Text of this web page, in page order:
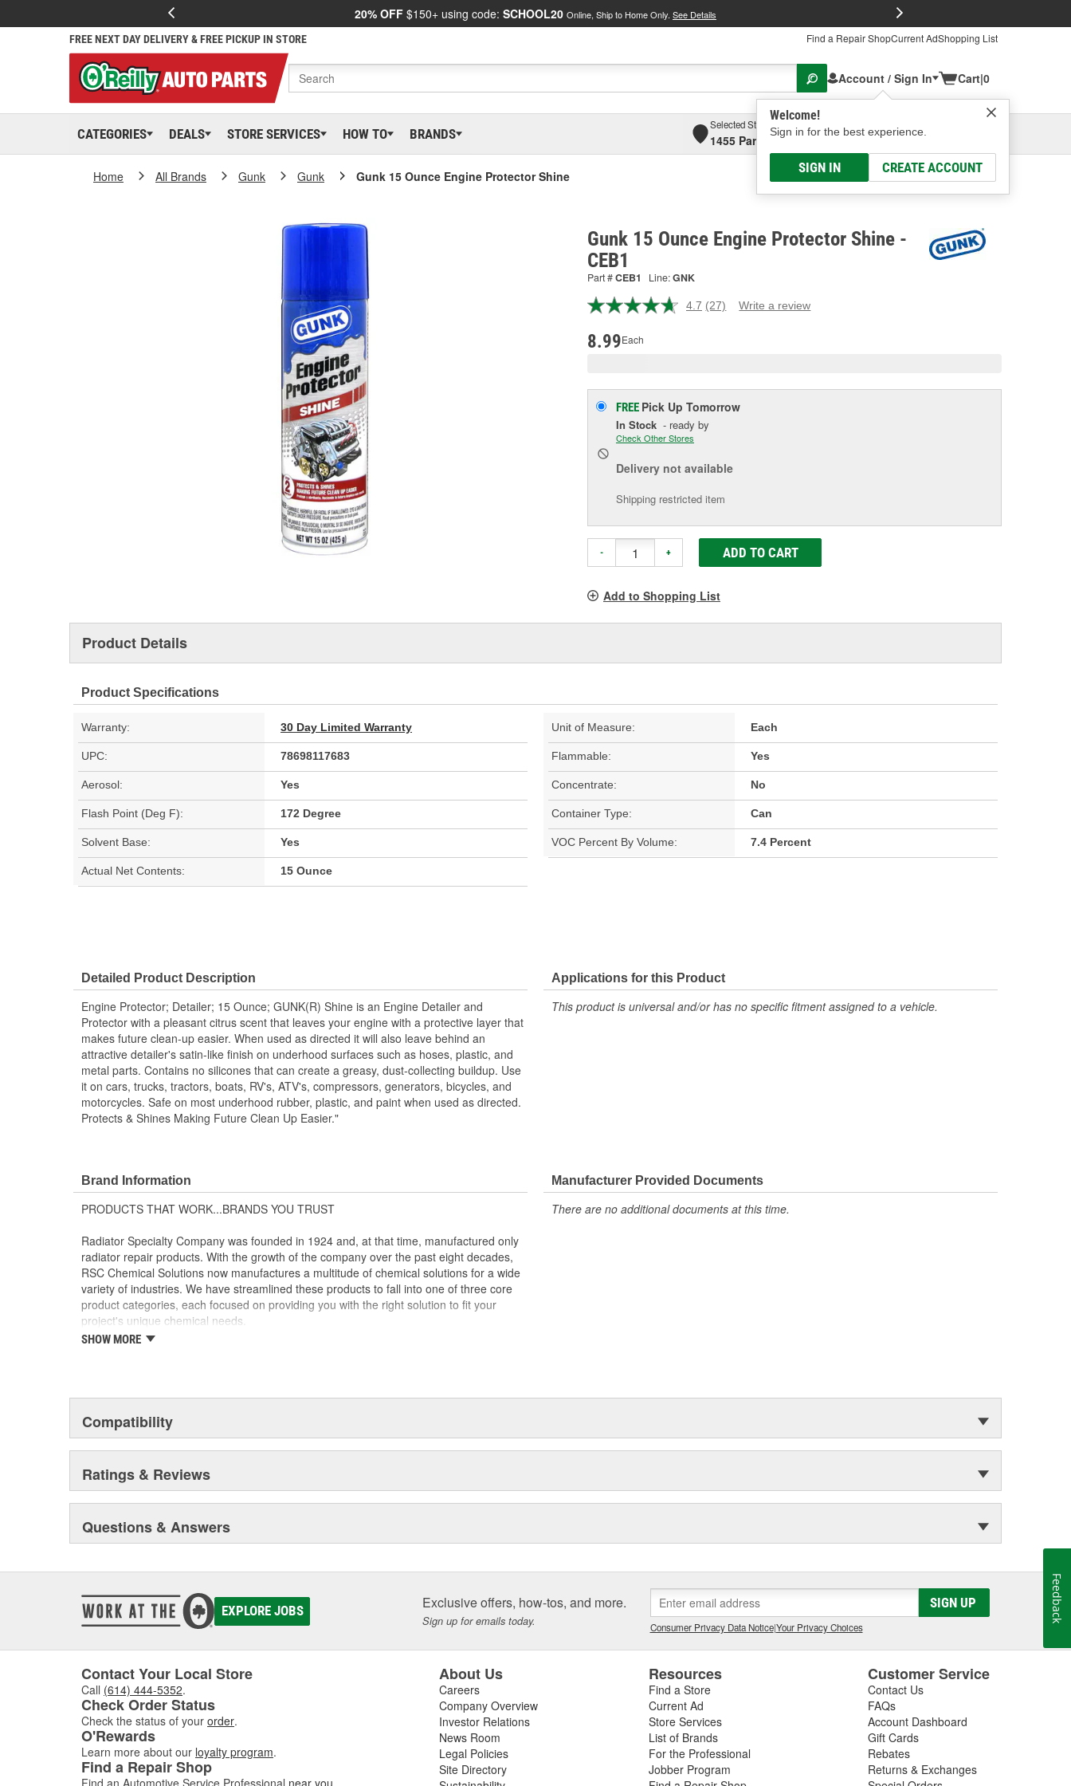
20% OFF $150+ using code: SCHOOL20 Online, Ship to Home Only. See Details
FREE NEXT DAY DELIVERY & FREE PICKUP IN STORE Find a Repair ShopCurrent AdShopping List
Account / Sign In
Welcome!
Sign in for the best experience.
SIGN IN CREATE ACCOUNT
Cart|0
CATEGORIES DEALS STORE SERVICES HOW TO BRANDS
Selected Store
1455 Parsons Ave, Columbus, OHSelect or Add New
Home All Brands Gunk Gunk Gunk 15 Ounce Engine Protector Shine
Gunk 15 Ounce Engine Protector Shine -
CEB1
Part #CEB1 Line:GNK
4.7 Read
(27) Write a review
8.99Each
FREE Pick Up Tomorrow
In Stock - ready by
Check Other Stores
Delivery not available
Shipping restricted item
- + ADD TO CART
Add to Shopping List
Product Details
Product Specifications
Warranty: 30 Day Limited Warranty Unit of Measure: Each
UPC: 78698117683 Flammable: Yes
Aerosol: Yes Concentrate: No
Flash Point (Deg F): 172 Degree Container Type: Can
Solvent Base: Yes VOC Percent By Volume: 7.4 Percent
Actual Net Contents: 15 Ounce
Detailed Product Description
Engine Protector; Detailer; 15 Ounce; GUNK(R) Shine is an Engine Detailer and
Protector with a pleasant citrus scent that leaves your engine with a protective layer that
makes future clean-up easier. When used as directed it will also leave behind an
attractive detailer's satin-like finish on underhood surfaces such as hoses, plastic, and
metal parts. Contains no silicones that can create a greasy, dust-collecting buildup. Use
it on cars, trucks, tractors, boats, RV's, ATV's, compressors, generators, bicycles, and
motorcycles. Safe on most underhood rubber, plastic, and paint when used as directed.
Protects & Shines Making Future Clean Up Easier."
Applications for this Product
This product is universal and/or has no specific fitment assigned to a vehicle.
Brand Information
PRODUCTS THAT WORK...BRANDS YOU TRUST
Radiator Specialty Company was founded in 1924 and, at that time, manufactured only
radiator repair products. With the growth of the company over the past eight decades,
RSC Chemical Solutions now manufactures a multitude of chemical solutions for a wide
variety of industries. We have streamlined these products to fall into one of three core
product categories, each focused on providing you with the right solution to fit your
project's unique chemical needs.
LUBRICANTS - Liquid Wrench(R) and Liquid Wrench(R) powered by EnviroLogic(R)
Premium lubricants penetrants, functional fluids and greases with formulations designed
for specific applications.
MAINTENANCE AND REPAIR - MotorMedic(TM) and TiteSeal(TM)
Engine, fuel and oil additives designed to keep your vehicle running better for longer.
(EnviroLogic is a registered trademark of Terresolve Technologies, LTD; SafeCare is a
trademarks of Radiator Specialty Company)
SHOW MORE
Manufacturer Provided Documents
There are no additional documents at this time.
Compatibility
Ratings & Reviews
Questions & Answers
EXPLORE JOBS Exclusive offers, how-tos, and more.
Sign up for emails today.
SIGN UP
Consumer Privacy Data Notice|Your Privacy Choices
Contact Your Local Store
Call (614) 444-5352.
Check Order Status
Check the status of your order.
O'Rewards
Learn more about our loyalty program.
Find a Repair Shop
About Us
Careers
Company Overview
Investor Relations
News Room
Legal Policies
Site Directory
Resources
Find a Store
Current Ad
Store Services
List of Brands
For the Professional
Jobber Program
Customer Service
Contact Us
FAQs
Account Dashboard
Gift Cards
Rebates
Returns & Exchanges
Feedback